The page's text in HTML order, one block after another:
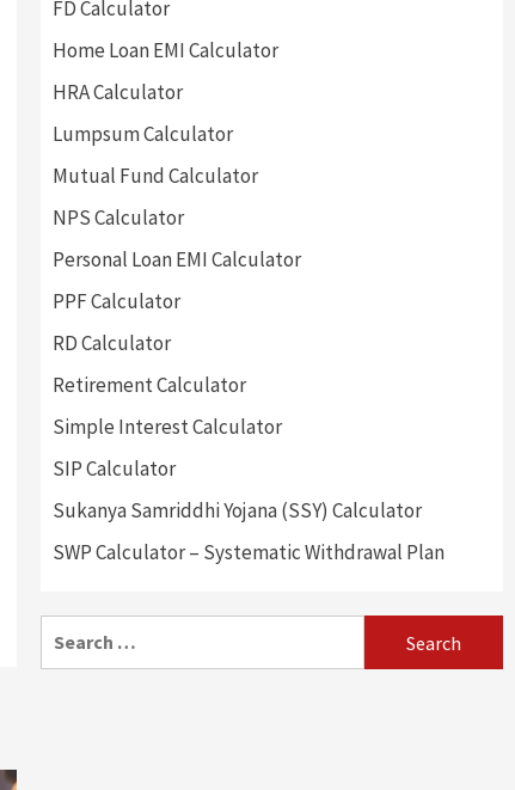
FD Calculator
Home Loan EMI Calculator
HRA Calculator
Lumpsum Calculator
Mutual Fund Calculator
NPS Calculator
Personal Loan EMI Calculator
PPF Calculator
RD Calculator
Retirement Calculator
Simple Interest Calculator
SIP Calculator
Sukanya Samriddhi Yojana (SSY) Calculator
SWP Calculator – Systematic Withdrawal Plan